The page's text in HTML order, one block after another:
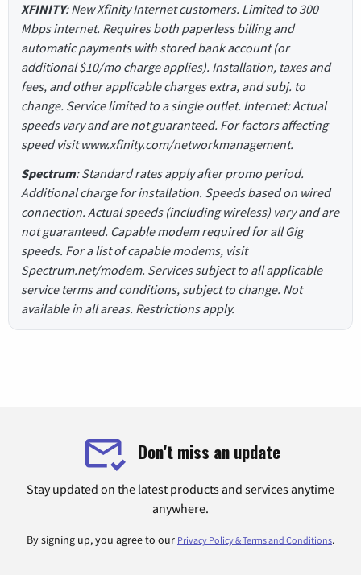
XFINITY: New Xfinity Internet customers. Limited to 300
Mbps internet. Requires both paperless billing and
automatic payments with stored bank account (or
additional $10/mo charge applies). Installation, taxes and
fees, and other applicable charges extra, and subj. to
change. Service limited to a single outlet. Internet: Actual
speeds vary and are not guaranteed. For factors affecting
speed visit www.xfinity.com/networkmanagement.
Spectrum: Standard rates apply after promo period.
Additional charge for installation. Speeds based on wired
connection. Actual speeds (including wireless) vary and are
not guaranteed. Capable modem required for all Gig
speeds. For a list of capable modems, visit
Spectrum.net/modem. Services subject to all applicable
service terms and conditions, subject to change. Not
available in all areas. Restrictions apply.
Don't miss an update
Stay updated on the latest products and services anytime
anywhere.
By signing up, you agree to our Privacy Policy & Terms and Conditions.